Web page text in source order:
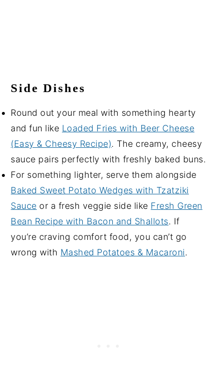
Side Dishes
Round out your meal with something hearty
and fun like Loaded Fries with Beer Cheese
(Easy & Cheesy Recipe). The creamy, cheesy
sauce pairs perfectly with freshly baked buns.
For something lighter, serve them alongside
Baked Sweet Potato Wedges with Tzatziki
Sauce or a fresh veggie side like Fresh Green
Bean Recipe with Bacon and Shallots. If
you’re craving comfort food, you can’t go
wrong with Mashed Potatoes & Macaroni.